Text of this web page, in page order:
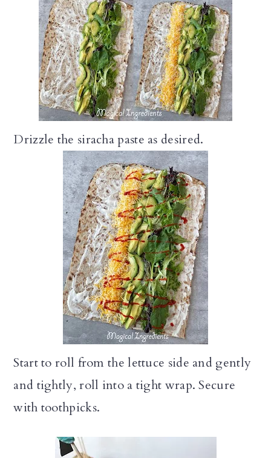
Drizzle the siracha paste as desired.
Start to roll from the lettuce side and gently
and tightly, roll into a tight wrap. Secure
with toothpicks.